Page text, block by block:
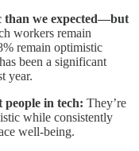
than we expected—but
workers remain
remain optimistic
been a significant
year.
people in tech: They’re
while consistently
well-being.